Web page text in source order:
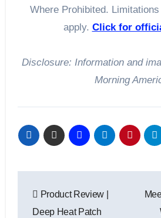
Where Prohibited.
apply. Click for
Disclosure: Information and
Morning
navigation
Product Review |
Deep Heat Patch